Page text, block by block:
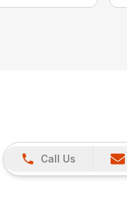
Call Us